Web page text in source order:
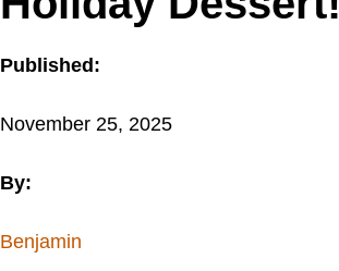
Published:
November 25, 2025
By:
Benjamin